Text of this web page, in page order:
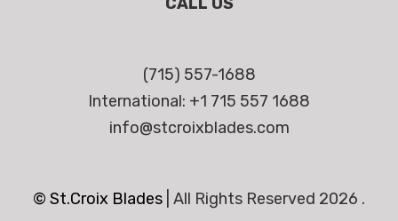
(715) 557-1688
International: +1 715 557 1688
info@stcroixblades.com
© St.Croix Blades All Rights Reserved 2026 .